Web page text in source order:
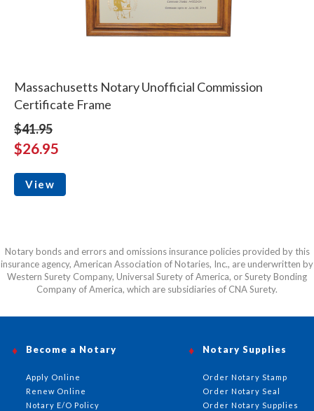
Massachusetts Notary Unofficial Commission
Certificate Frame
$41.95
$26.95
View
Notary bonds and errors and omissions insurance policies provided by this
insurance agency, American Association of Notaries, Inc., are underwritten by
Western Surety Company, Universal Surety of America, or Surety Bonding
Company of America, which are subsidiaries of CNA Surety.
Become a Notary
Apply Online
Renew Online
Notary E/O Policy
Notary Supplies
Order Notary Stamp
Order Notary Seal
Order Notary Supplies